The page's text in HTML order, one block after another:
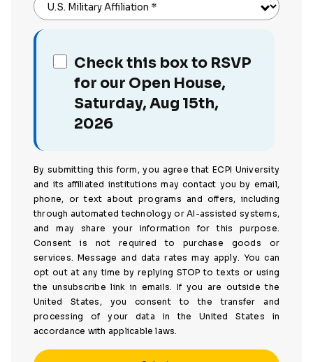
U.S. Military Affiliation *
Check this box to RSVP
for our Open House,
Saturday, Aug 15th,
2026
By submitting this form, you agree that ECPI University
and its affiliated institutions may contact you by email,
phone, or text about programs and offers, including
through automated technology or AI-assisted systems,
and may share your information for this purpose.
Consent is not required to purchase goods or
services. Message and data rates may apply. You can
opt out at any time by replying STOP to texts or using
the unsubscribe link in emails. If you are outside the
United States, you consent to the transfer and
processing of your data in the United States in
accordance with applicable laws.